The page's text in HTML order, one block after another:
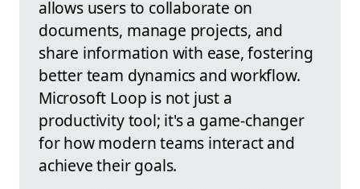
allows users to collaborate on
documents, manage projects, and
share information with ease, fostering
better team dynamics and workflow.
Microsoft Loop is not just a
productivity tool; it's a game-changer
for how modern teams interact and
achieve their goals.